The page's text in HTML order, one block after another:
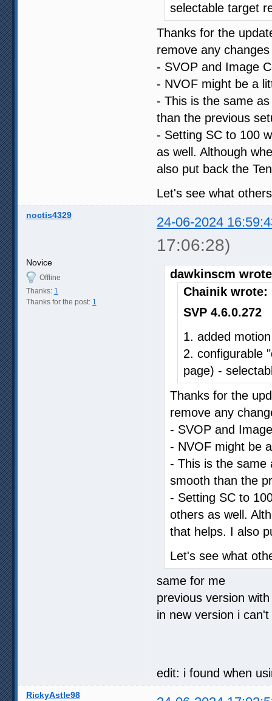
selectable target
Thanks for the
remove any
- SVOP and Image
- NVOF might be a
- This is the same
than the previous
- Setting SC to 100
as well. Although
also put back the
Let's see what
noctis4329 24-06-2024
17:06:28)
Novice
Offline
Thanks: 1
Thanks for the post: 1
dawkinscm
Chainik wrote:
SVP 4.6.0.272
1. added
2. configurable
page) -
Thanks for the
remove any
- SVOP and
- NVOF might be
- This is the same
smooth than the
- Setting SC to
others as well.
that helps. I also
Let's see what
same for me
previous version
in new version i
edit: i found when
RickyAstle98